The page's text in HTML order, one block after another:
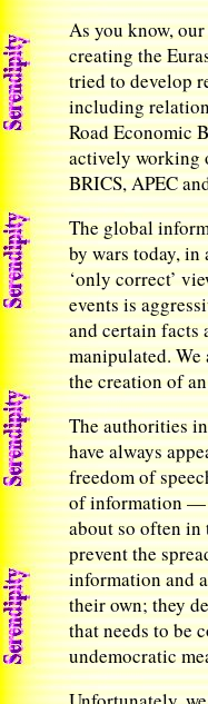
As you know,
creating the
tried to develop
including
Road Economic
actively working
BRICS, APEC
The global
by wars today, in
‘only correct’
events is
and certain facts
manipulated.
the creation of
The authorities
have always
freedom of
of information —
about so often
prevent the
information and
their own; they
that needs to be
undemocratic